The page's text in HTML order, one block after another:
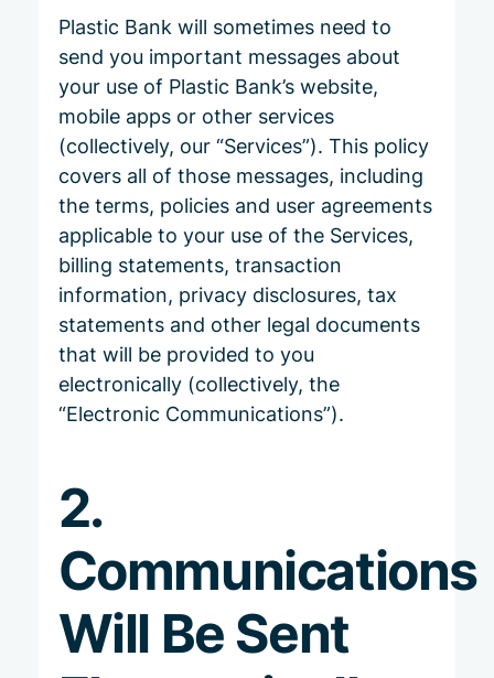
Plastic Bank will sometimes need to
send you important messages about
your use of Plastic Bank’s website,
mobile apps or other services
(collectively, our “Services”). This policy
covers all of those messages, including
the terms, policies and user agreements
applicable to your use of the Services,
billing statements, transaction
information, privacy disclosures, tax
statements and other legal documents
that will be provided to you
electronically (collectively, the
“Electronic Communications”).
2.
Communications
Will Be Sent